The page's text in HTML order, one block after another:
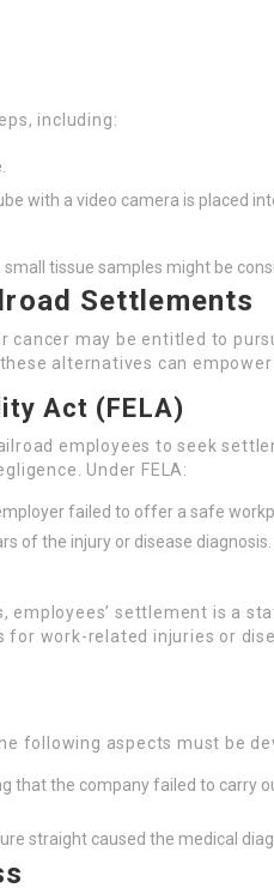
including:
with a video camera is placed
tissue samples might be
Settlements
cancer may be entitled to
alternatives can
Act (FELA)
employees to seek
Under FELA:
failed to offer a safe
of the injury or disease diagnosis.
employees’ settlement is a
work-related injuries or
following aspects must be
that the company failed to carry
straight caused the medical